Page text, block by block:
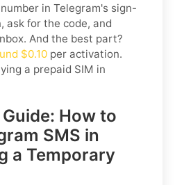
in Telegram's sign-
ask for the code, and
And the best part?
$0.10 per activation.
a prepaid SIM in
How to
SMS in
a Temporary